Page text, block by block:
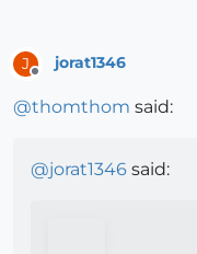
J
Offline
jorat1346
@thomthom said:
@jorat1346 said: